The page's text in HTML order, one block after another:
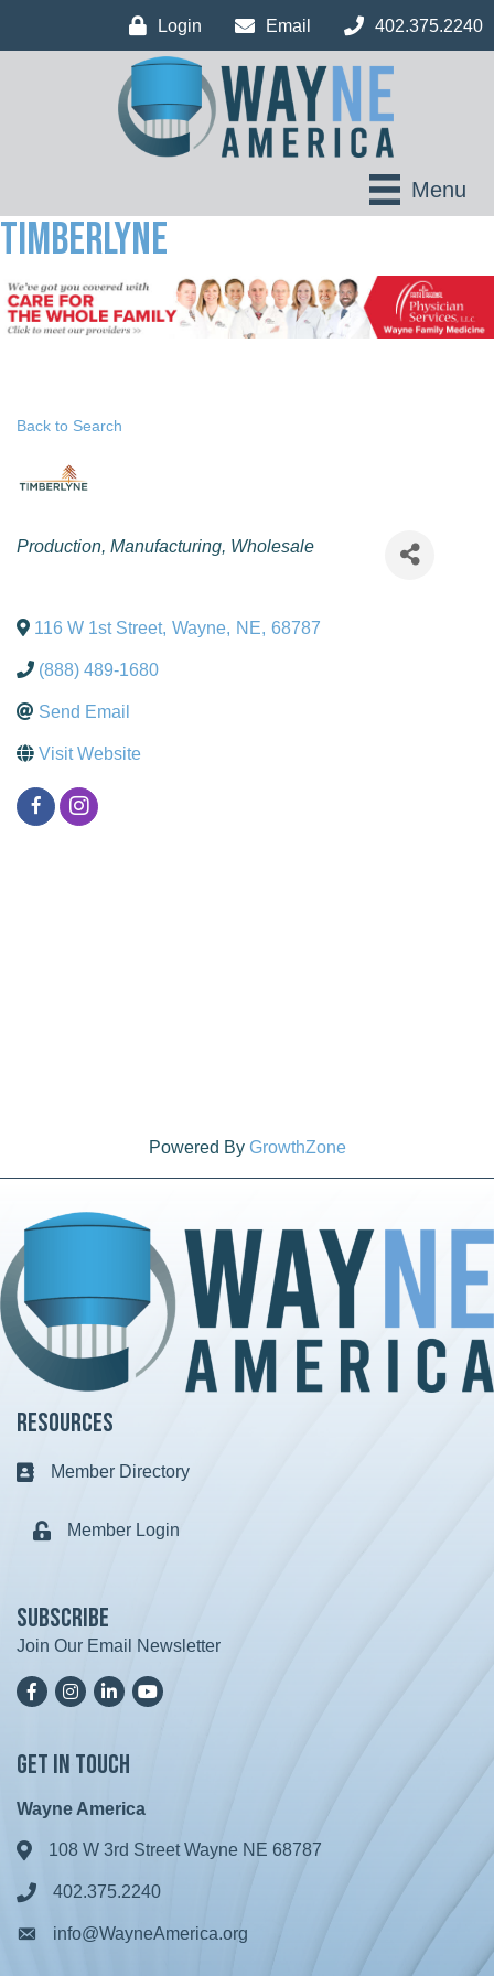
Login Email 402.375.2240
Menu
Timberlyne
Back to Search
Categories
Production Manufacturing Wholesale
116 W 1st Street, Wayne, NE, 68787
(888) 489-1680
Send Email
Visit Website
Powered By GrowthZone
Resources
Business card icon
Member Directory
Lock iconMember Login
Subscribe
Join Our Email Newsletter
FacebookInstagramLinkedInYoutTube
Get in Touch
Wayne America
Address & Map
108 W 3rd Street Wayne NE 68787
Phone icon
402.375.2240
Envelope icon
info@WayneAmerica.org